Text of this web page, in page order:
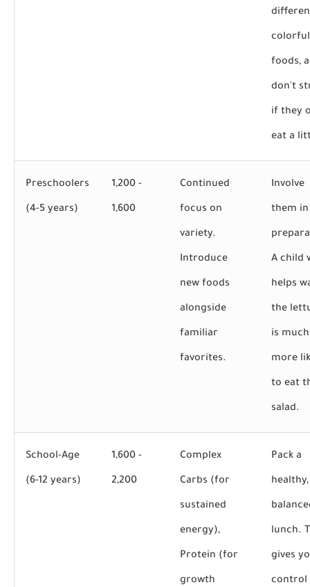
colorful
foods,
don't
if they
eat a
Preschoolers
(4-5 years)
1,200 -
1,600
Continued
focus on
variety.
Introduce
new foods
alongside
familiar
favorites.
Involve
them
A child
helps
the
is much
more
to eat
salad.
School-Age
(6-12 years)
1,600 -
2,200
Complex
Carbs (for
sustained
energy),
Protein (for
growth
Pack a
healthy,
lunch.
gives
control